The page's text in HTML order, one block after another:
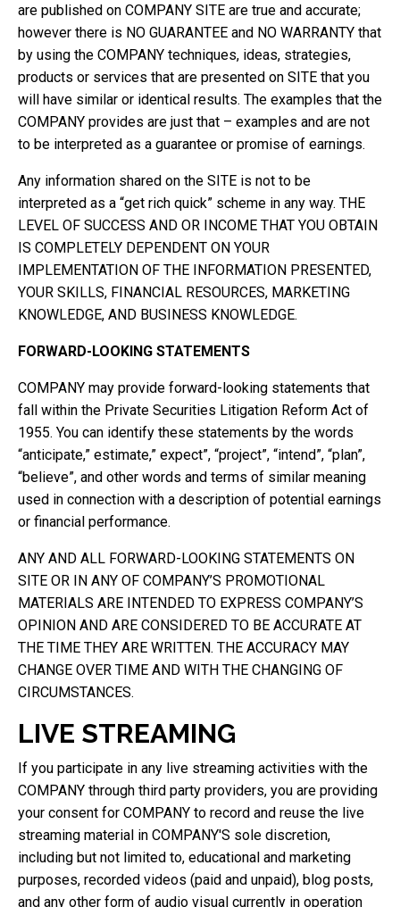
are published on COMPANY SITE are true and accurate;
however there is NO GUARANTEE and NO WARRANTY that
by using the COMPANY techniques, ideas, strategies,
products or services that are presented on SITE that you
will have similar or identical results. The examples that the
COMPANY provides are just that – examples and are not
to be interpreted as a guarantee or promise of earnings.
Any information shared on the SITE is not to be
interpreted as a “get rich quick” scheme in any way. THE
LEVEL OF SUCCESS AND OR INCOME THAT YOU OBTAIN
IS COMPLETELY DEPENDENT ON YOUR
IMPLEMENTATION OF THE INFORMATION PRESENTED,
YOUR SKILLS, FINANCIAL RESOURCES, MARKETING
KNOWLEDGE, AND BUSINESS KNOWLEDGE.
FORWARD-LOOKING STATEMENTS
COMPANY may provide forward-looking statements that
fall within the Private Securities Litigation Reform Act of
1955. You can identify these statements by the words
“anticipate,” estimate,” expect”, “project”, “intend”, “plan”,
“believe”, and other words and terms of similar meaning
used in connection with a description of potential earnings
or financial performance.
ANY AND ALL FORWARD-LOOKING STATEMENTS ON
SITE OR IN ANY OF COMPANY’S PROMOTIONAL
MATERIALS ARE INTENDED TO EXPRESS COMPANY’S
OPINION AND ARE CONSIDERED TO BE ACCURATE AT
THE TIME THEY ARE WRITTEN. THE ACCURACY MAY
CHANGE OVER TIME AND WITH THE CHANGING OF
CIRCUMSTANCES.
LIVE STREAMING
If you participate in any live streaming activities with the
COMPANY through third party providers, you are providing
your consent for COMPANY to record and reuse the live
streaming material in COMPANY'S sole discretion,
including but not limited to, educational and marketing
purposes, recorded videos (paid and unpaid), blog posts,
and any other form of audio visual currently in operation